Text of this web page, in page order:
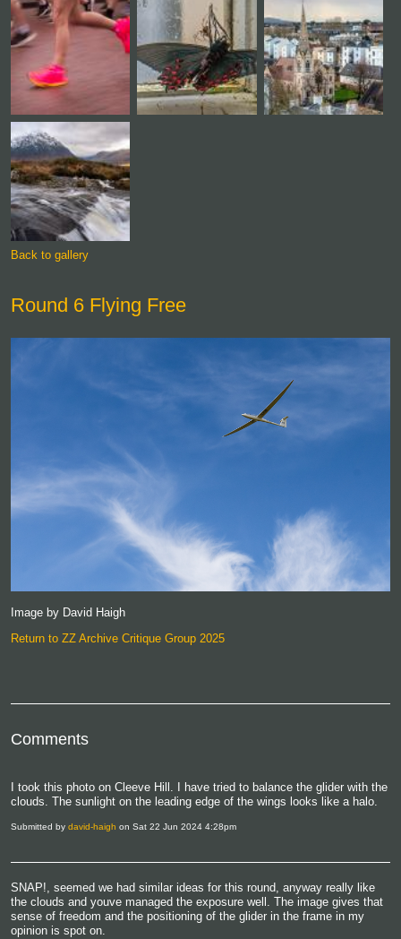
Round 6 Flying Free
Image by David Haigh
Return to ZZ Archive Critique Group 2025
Comments
I took this photo on Cleeve Hill. I have tried to balance the glider with the
clouds. The sunlight on the leading edge of the wings looks like a halo.
Submitted by david-haigh on Sat 22 Jun 2024 4:28pm
SNAP!, seemed we had similar ideas for this round, anyway really like
the clouds and youve managed the exposure well. The image gives that
sense of freedom and the positioning of the glider in the frame in my
opinion is spot on.
Back to gallery